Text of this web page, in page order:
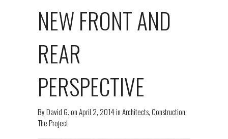
NEW FRONT AND
REAR
PERSPECTIVE
ByDavid G.onApril 2, 2014inArchitects,Construction,
The Project